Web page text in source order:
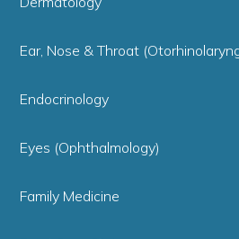
Ear, Nose & Throat
Endocrinology
Eyes (Ophthalmology)
Family Medicine